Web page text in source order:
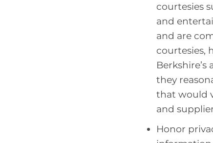
courtesies
and
and are
courtesies,
they
that would
and
Honor